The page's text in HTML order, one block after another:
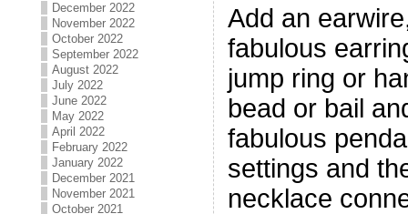
December 2022
November 2022
October 2022
September 2022
August 2022
July 2022
June 2022
May 2022
April 2022
February 2022
January 2022
December 2021
November 2021
October 2021
Add an
fabulous
jump ring or
bead or bail
fabulous
settings and
necklace